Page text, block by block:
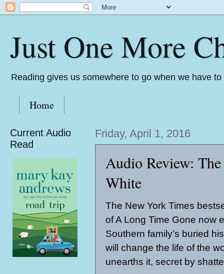
Just One More
Reading gives us somewhere to go when we have
Home
Friday, April 1, 2016
Audio Review:
White
The New York Times
of A Long Time Gone now
Southern family’s buried
will change the life of the
unearths it, secret by
Current Audio
Read